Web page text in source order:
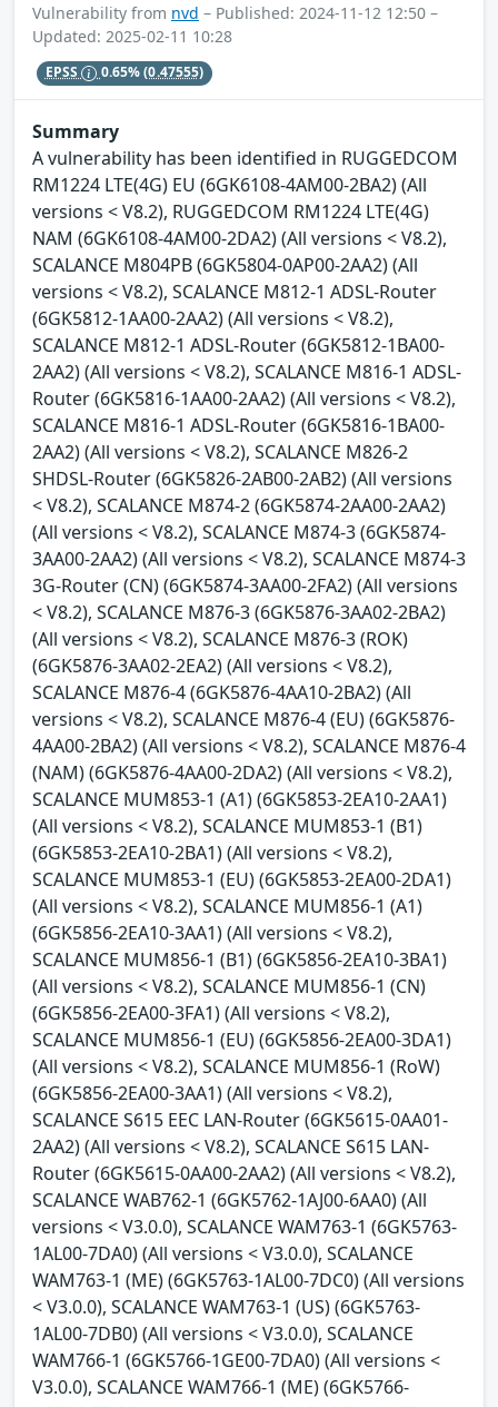
Vulnerability from nvd – Published: 2024-11-12 12:50 –
Updated: 2025-02-11 10:28
EPSS 0.65%(0.47555)
Summary
A vulnerability has been identified in RUGGEDCOM
RM1224 LTE(4G) EU (6GK6108-4AM00-2BA2) (All
versions < V8.2), RUGGEDCOM RM1224 LTE(4G)
NAM (6GK6108-4AM00-2DA2) (All versions < V8.2),
SCALANCE M804PB (6GK5804-0AP00-2AA2) (All
versions < V8.2), SCALANCE M812-1 ADSL-Router
(6GK5812-1AA00-2AA2) (All versions < V8.2),
SCALANCE M812-1 ADSL-Router (6GK5812-1BA00-
2AA2) (All versions < V8.2), SCALANCE M816-1 ADSL-
Router (6GK5816-1AA00-2AA2) (All versions < V8.2),
SCALANCE M816-1 ADSL-Router (6GK5816-1BA00-
2AA2) (All versions < V8.2), SCALANCE M826-2
SHDSL-Router (6GK5826-2AB00-2AB2) (All versions
< V8.2), SCALANCE M874-2 (6GK5874-2AA00-2AA2)
(All versions < V8.2), SCALANCE M874-3 (6GK5874-
3AA00-2AA2) (All versions < V8.2), SCALANCE M874-3
3G-Router (CN) (6GK5874-3AA00-2FA2) (All versions
< V8.2), SCALANCE M876-3 (6GK5876-3AA02-2BA2)
(All versions < V8.2), SCALANCE M876-3 (ROK)
(6GK5876-3AA02-2EA2) (All versions < V8.2),
SCALANCE M876-4 (6GK5876-4AA10-2BA2) (All
versions < V8.2), SCALANCE M876-4 (EU) (6GK5876-
4AA00-2BA2) (All versions < V8.2), SCALANCE M876-4
(NAM) (6GK5876-4AA00-2DA2) (All versions < V8.2),
SCALANCE MUM853-1 (A1) (6GK5853-2EA10-2AA1)
(All versions < V8.2), SCALANCE MUM853-1 (B1)
(6GK5853-2EA10-2BA1) (All versions < V8.2),
SCALANCE MUM853-1 (EU) (6GK5853-2EA00-2DA1)
(All versions < V8.2), SCALANCE MUM856-1 (A1)
(6GK5856-2EA10-3AA1) (All versions < V8.2),
SCALANCE MUM856-1 (B1) (6GK5856-2EA10-3BA1)
(All versions < V8.2), SCALANCE MUM856-1 (CN)
(6GK5856-2EA00-3FA1) (All versions < V8.2),
SCALANCE MUM856-1 (EU) (6GK5856-2EA00-3DA1)
(All versions < V8.2), SCALANCE MUM856-1 (RoW)
(6GK5856-2EA00-3AA1) (All versions < V8.2),
SCALANCE S615 EEC LAN-Router (6GK5615-0AA01-
2AA2) (All versions < V8.2), SCALANCE S615 LAN-
Router (6GK5615-0AA00-2AA2) (All versions < V8.2),
SCALANCE WAB762-1 (6GK5762-1AJ00-6AA0) (All
versions < V3.0.0), SCALANCE WAM763-1 (6GK5763-
1AL00-7DA0) (All versions < V3.0.0), SCALANCE
WAM763-1 (ME) (6GK5763-1AL00-7DC0) (All versions
< V3.0.0), SCALANCE WAM763-1 (US) (6GK5763-
1AL00-7DB0) (All versions < V3.0.0), SCALANCE
WAM766-1 (6GK5766-1GE00-7DA0) (All versions <
V3.0.0), SCALANCE WAM766-1 (ME) (6GK5766-